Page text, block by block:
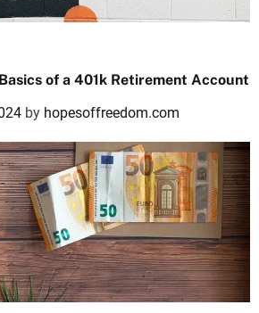
of a 401k Retirement Account
by hopesoffreedom.com